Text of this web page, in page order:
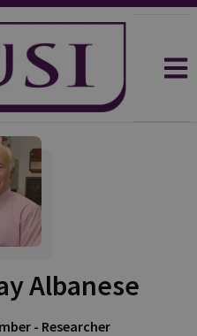
Albanese
- Researcher